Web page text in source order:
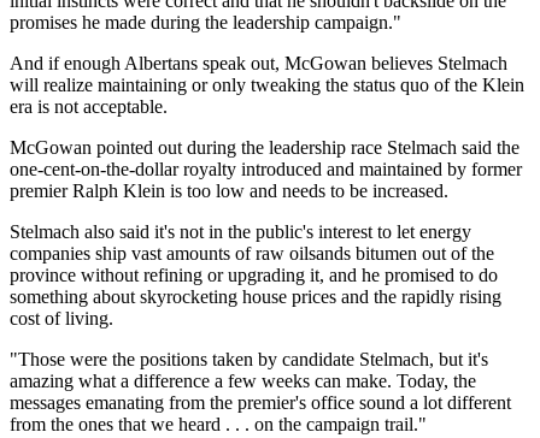
promises he made during the leadership campaign."
And if enough Albertans speak out, McGowan believes Stelmach
will realize maintaining or only tweaking the status quo of the Klein
era is not acceptable.
McGowan pointed out during the leadership race Stelmach said the
one-cent-on-the-dollar royalty introduced and maintained by former
premier Ralph Klein is too low and needs to be increased.
Stelmach also said it's not in the public's interest to let energy
companies ship vast amounts of raw oilsands bitumen out of the
province without refining or upgrading it, and he promised to do
something about skyrocketing house prices and the rapidly rising
cost of living.
"Those were the positions taken by candidate Stelmach, but it's
amazing what a difference a few weeks can make. Today, the
messages emanating from the premier's office sound a lot different
from the ones that we heard . . . on the campaign trail."